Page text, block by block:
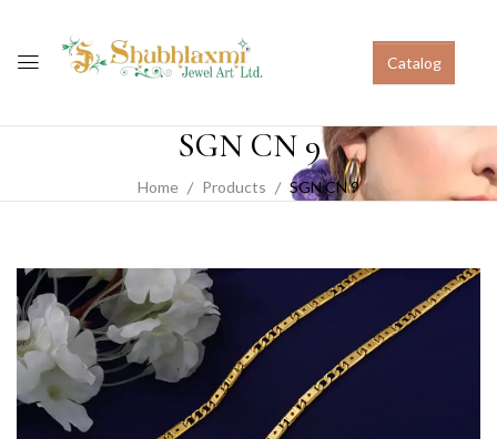
Catalog
SGN CN 9
Home Products SGN CN 9